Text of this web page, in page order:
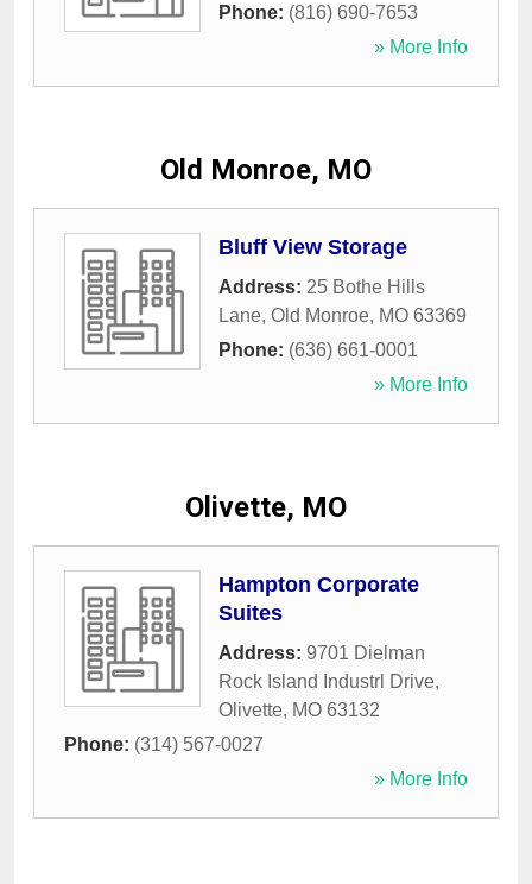
Phone: (816) 690-7653
» More Info
Old Monroe, MO
Bluff View Storage
Address: 25 Bothe Hills
Lane, Old Monroe, MO 63369
Phone: (636) 661-0001
» More Info
Olivette, MO
Hampton Corporate
Suites
Address: 9701 Dielman
Rock Island Industrl Drive,
Olivette, MO 63132
Phone: (314) 567-0027
» More Info